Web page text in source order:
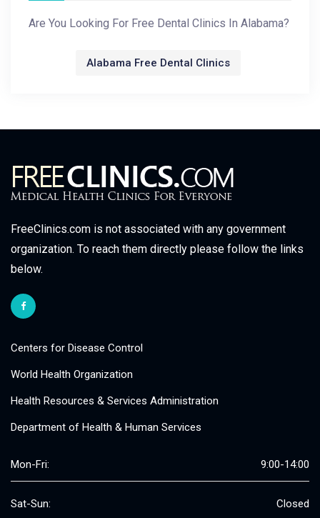
Are You Looking For Free Dental Clinics In Alabama?
Alabama Free Dental Clinics
FreeClinics.com is not associated with any government
organization. To reach them directly please follow the links
below.
Centers for Disease Control
World Health Organization
Health Resources & Services Administration
Department of Health & Human Services
Mon-Fri: 9:00-14:00
Sat-Sun: Closed